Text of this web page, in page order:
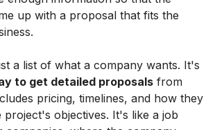
up with a proposal that fits the
a list of what a company wants. It's
to get detailed proposals from
pricing, timelines, and how they
project's objectives. It's like a job